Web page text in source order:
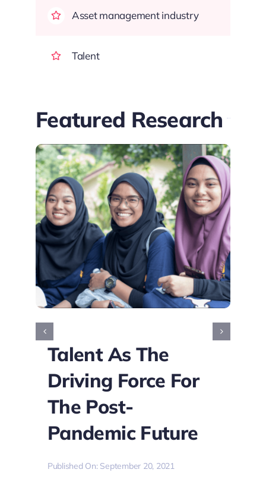
Asset management industry
Talent
Featured Research
Talent As The
Driving Force For
The Post-
Pandemic Future
Published On: September 20, 2021